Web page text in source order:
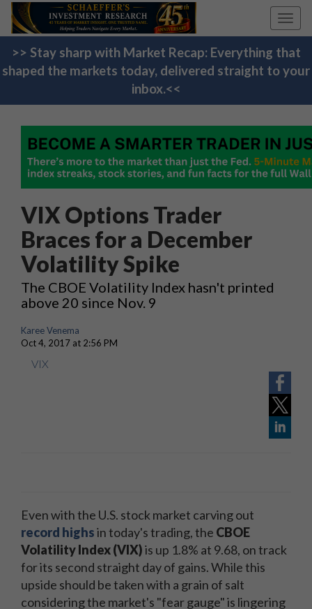
>> Stay sharp with Market Recap: Everything that
shaped the markets today, delivered straight to your
inbox.<<
VIX Options Trader
Braces for a December
Volatility Spike
The CBOE Volatility Index hasn't printed
above 20 since Nov. 9
Karee Venema
Oct 4, 2017 at 2:56 PM
VIX
Even with the U.S. stock market carving out
record highsin today's trading, the CBOE
Volatility Index (VIX)is up 1.8% at 9.68, on track
for its second straight day of gains. While this
upside should be taken with a grain of salt
considering the market's "fear gauge" is lingering